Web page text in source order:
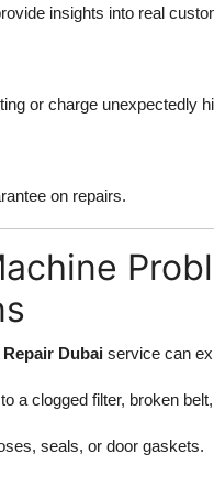
insights into real
or charge unexpectedly
on repairs.
Dubai service can
a clogged filter, broken
seals, or door gaskets.